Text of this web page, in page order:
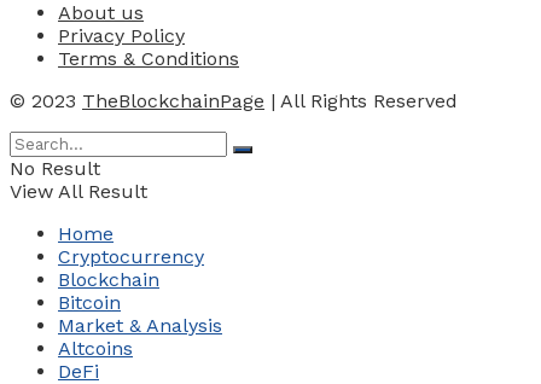
About us
Privacy Policy
Terms & Conditions
© 2023 TheBlockchainPage | All Rights Reserved
No Result
View All Result
Home
Cryptocurrency
Blockchain
Bitcoin
Market & Analysis
Altcoins
DeFi